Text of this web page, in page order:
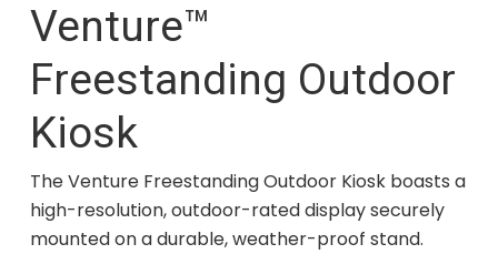
Venture™
Freestanding Outdoor
Kiosk
The Venture Freestanding Outdoor Kiosk boasts a
high-resolution, outdoor-rated display securely
mounted on a durable, weather-proof stand.